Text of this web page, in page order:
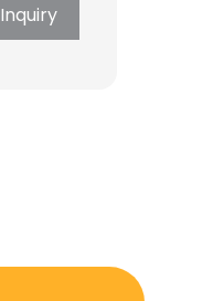
Inquiry